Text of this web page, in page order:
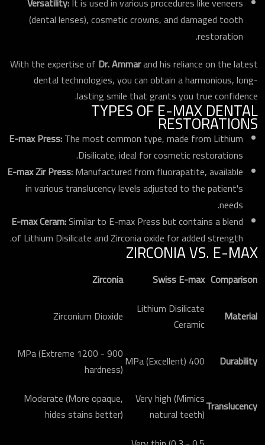
(dental lenses), cosmetic crowns, and damaged tooth
restoration.
With the expertise of Dr. Ammarand his reliance on the latest
dental technologies, you can obtain a harmonious, long-
lasting smile that grants you true confidence.
TYPES OF E-MAX DENTAL
RESTORATIONS
E-max Press:The most common type, made from Lithium
Disilicate, ideal for cosmetic restorations.
E-max Zir Press:Manufactured from fluorapatite, available
in various translucency levels adjusted to the patient's
needs.
E-max Ceram:Similar to E-max Press but contains a blend
of Lithium Disilicate and Zirconia oxide for added strength.
ZIRCONIA VS. E-MAX
Comparison
Swiss E-max
Zirconia
Material
Lithium Disilicate
Ceramic
Zirconium Dioxide
Durability
400 MPa (Excellent)
900 - 1200 MPa (Extreme
hardness)
Translucency
Very high (Mimics
natural teeth)
Moderate (More opaque,
hides stains better)